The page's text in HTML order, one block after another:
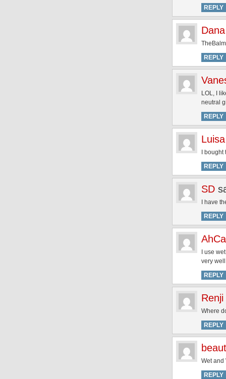
REPLY
Dana
REPLY
LOL, I
neutral
REPLY
Luisa
I
REPLY
SD
I have
REPLY
I use
very
REPLY
Renji
Where
REPLY
Wet and
REPLY